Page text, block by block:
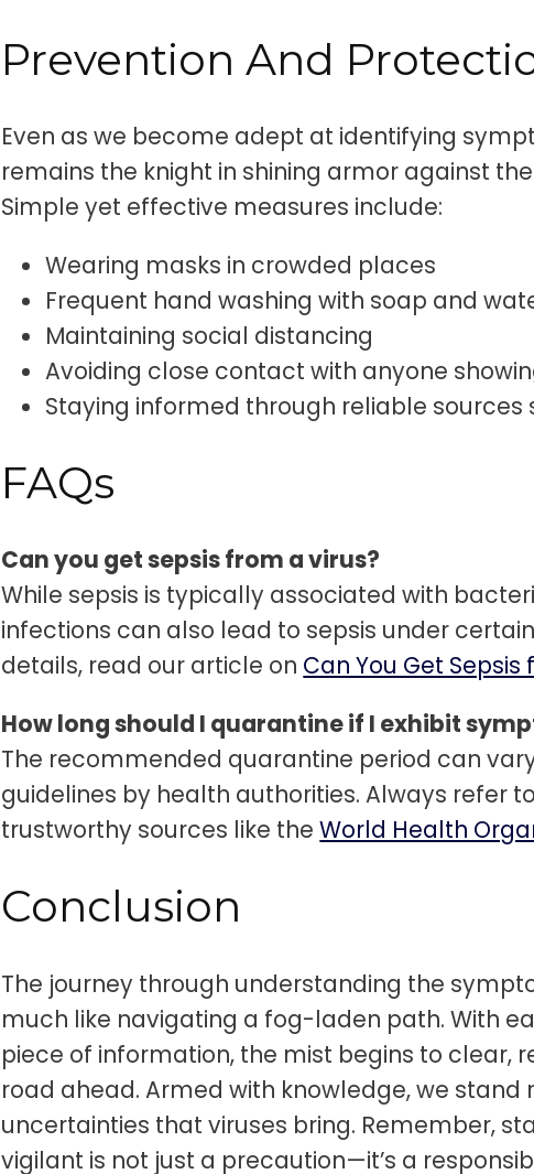
Prevention And
Even as we become adept at identifying
remains the knight in shining armor against the
Simple yet effective measures include:
Wearing masks in crowded places
Frequent hand washing with soap and
Maintaining social distancing
Avoiding close contact with anyone
Staying informed through reliable sources
FAQs
Can you get sepsis from a virus?
While sepsis is typically associated with
infections can also lead to sepsis under
details, read our article on Can You Get
How long should I quarantine if I exhibit
The recommended quarantine period can
guidelines by health authorities. Always refer
trustworthy sources like theWorld Health
Conclusion
The journey through understanding the
much like navigating a fog-laden path. With
piece of information, the mist begins to clear,
road ahead. Armed with knowledge, we stand
uncertainties that viruses bring. Remember,
vigilant is not just a precaution—it’s a